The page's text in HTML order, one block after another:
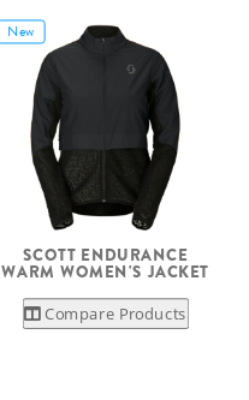
New
SCOTT ENDURANCE
WARM WOMEN'S JACKET
Compare Products